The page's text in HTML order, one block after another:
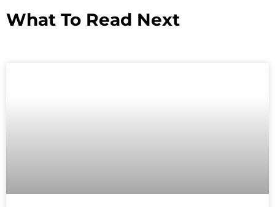
What To Read Next